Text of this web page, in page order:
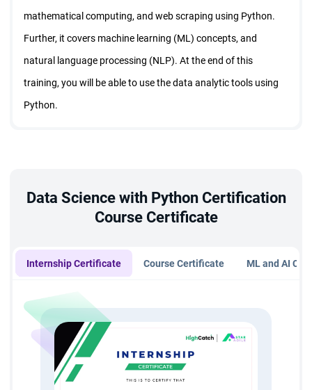
mathematical computing, and web scraping using Python.
Further, it covers machine learning (ML) concepts, and
natural language processing (NLP). At the end of this
training, you will be able to use the data analytic tools using
Python.
Data Science with Python Certification
Course Certificate
Internship Certificate Course Certificate ML and AI